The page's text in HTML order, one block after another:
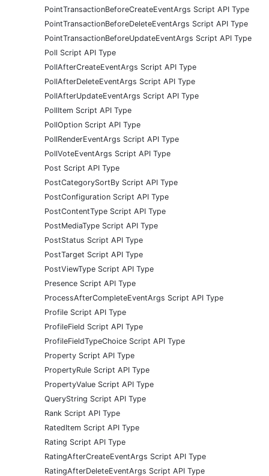
PointTransactionBeforeCreateEventArgs Script API Type
PointTransactionBeforeDeleteEventArgs Script API Type
PointTransactionBeforeUpdateEventArgs Script API Type
Poll Script API Type
PollAfterCreateEventArgs Script API Type
PollAfterDeleteEventArgs Script API Type
PollAfterUpdateEventArgs Script API Type
PollItem Script API Type
PollOption Script API Type
PollRenderEventArgs Script API Type
PollVoteEventArgs Script API Type
Post Script API Type
PostCategorySortBy Script API Type
PostConfiguration Script API Type
PostContentType Script API Type
PostMediaType Script API Type
PostStatus Script API Type
PostTarget Script API Type
PostViewType Script API Type
Presence Script API Type
ProcessAfterCompleteEventArgs Script API Type
Profile Script API Type
ProfileField Script API Type
ProfileFieldTypeChoice Script API Type
Property Script API Type
PropertyRule Script API Type
PropertyValue Script API Type
QueryString Script API Type
Rank Script API Type
RatedItem Script API Type
Rating Script API Type
RatingAfterCreateEventArgs Script API Type
RatingAfterDeleteEventArgs Script API Type